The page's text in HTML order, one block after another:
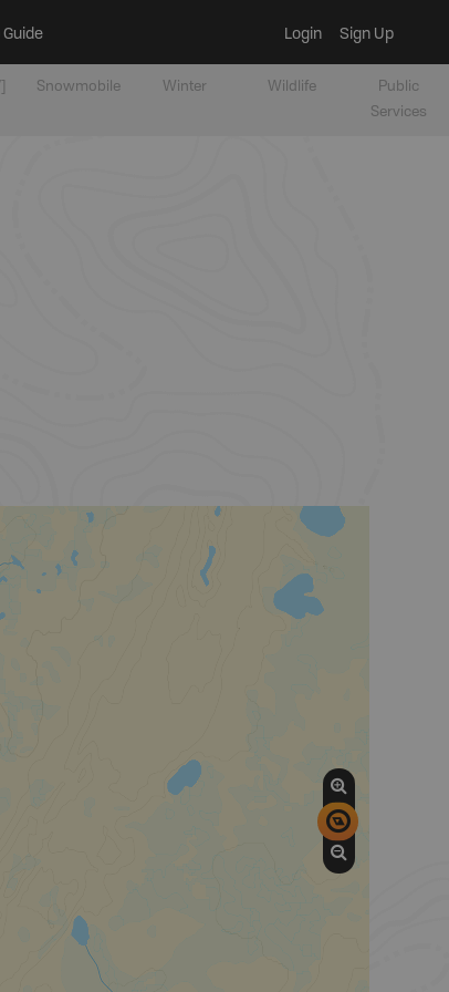
Guide Login Sign Up
Snowmobile Winter Wildlife
Public
Services